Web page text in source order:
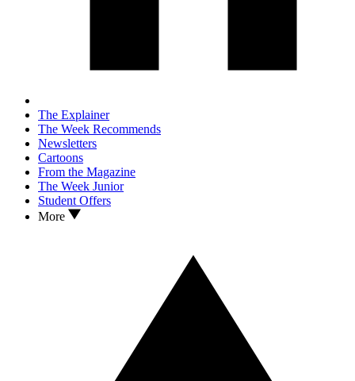
The Explainer
The Week Recommends
Newsletters
Cartoons
From the Magazine
The Week Junior
Student Offers
More